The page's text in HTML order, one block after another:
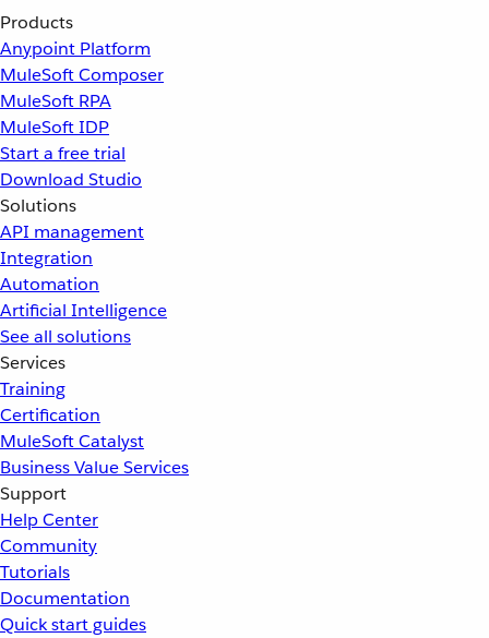
Products
Anypoint Platform
MuleSoft Composer
MuleSoft RPA
MuleSoft IDP
Start a free trial
Download Studio
Solutions
API management
Integration
Automation
Artificial Intelligence
See all solutions
Services
Training
Certification
MuleSoft Catalyst
Business Value Services
Support
Help Center
Community
Tutorials
Documentation
Quick start guides